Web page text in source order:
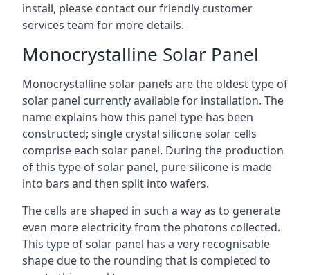
install, please contact our friendly customer
services team for more details.
Monocrystalline Solar Panel
Monocrystalline solar panels are the oldest type of
solar panel currently available for installation. The
name explains how this panel type has been
constructed; single crystal silicone solar cells
comprise each solar panel. During the production
of this type of solar panel, pure silicone is made
into bars and then split into wafers.
The cells are shaped in such a way as to generate
even more electricity from the photons collected.
This type of solar panel has a very recognisable
shape due to the rounding that is completed to